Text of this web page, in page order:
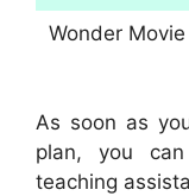
Wonder
As soon as
plan, you
teaching